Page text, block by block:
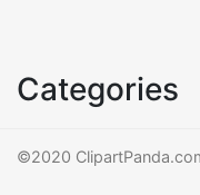
Categories
©2020